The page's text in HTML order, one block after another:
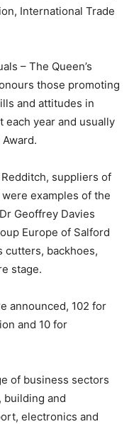
International Trade
– The Queen’s
those promoting
and attitudes in
each year and usually
suppliers of
examples of the
Geoffrey Davies
Europe of Salford
cutters, backhoes,
stage.
announced, 102 for
and 10 for
of business sectors
building and
electronics and